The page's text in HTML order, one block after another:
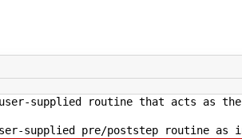
user-supplied routine that acts as
supplied pre/poststep routine as in